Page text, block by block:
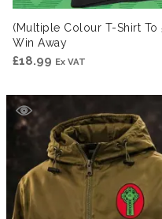
(Multiple Colour T-Shirt To
Win Away
£18.99 Ex VAT